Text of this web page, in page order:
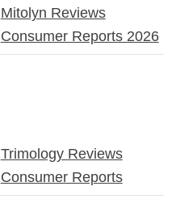
Mitolyn Reviews
Consumer Reports 2026
Trimology Reviews
Consumer Reports